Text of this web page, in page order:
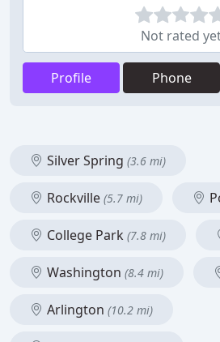
Not rated
Profile Phone
Silver Spring (3.6 mi)
Rockville (5.7 mi)
College Park (7.8 mi)
Washington (8.4 mi)
Arlington (10.2 mi)